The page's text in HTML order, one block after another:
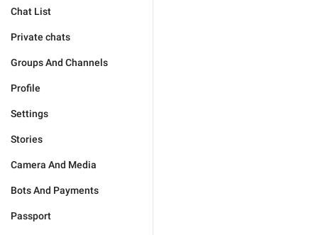
Chat List
Private chats
Groups And Channels
Profile
Settings
Stories
Camera And Media
Bots And Payments
Passport